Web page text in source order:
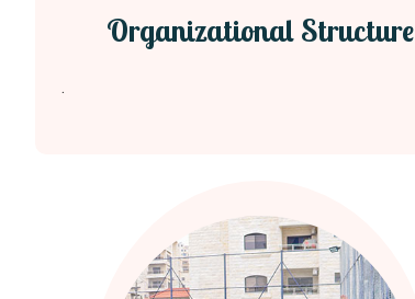
Organizational Structure
.